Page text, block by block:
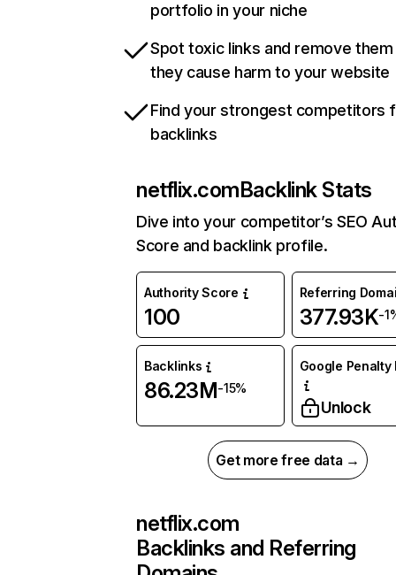
portfolio in your niche
Spot toxic links and remove
they cause harm to your website
Find your strongest competitors
backlinks
netflix.comBacklink Stats
Dive into your competitor’s SEO
Score and backlink profile.
Authority Score
100
Referring
377.93K-
Backlinks
86.23M-15%
Google Penalty
Unlock
Get more free data →
netflix.com
Backlinks and Referring